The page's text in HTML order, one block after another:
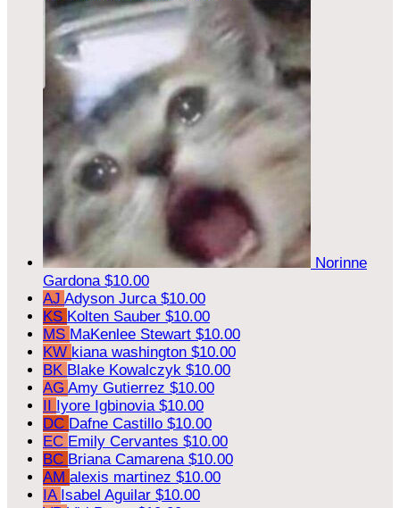
Norinne
Gardona $10.00
AJ Adyson Jurca $10.00
KS Kolten Sauber $10.00
MS MaKenlee Stewart $10.00
KW kiana washington $10.00
BK Blake Kowalczyk $10.00
AG Amy Gutierrez $10.00
II Iyore Igbinovia $10.00
DC Dafne Castillo $10.00
EC Emily Cervantes $10.00
BC Briana Camarena $10.00
AM alexis martinez $10.00
IA Isabel Aguilar $10.00